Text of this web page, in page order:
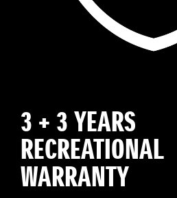
3 + 3 YEARS
RECREATIONAL
WARRANTY